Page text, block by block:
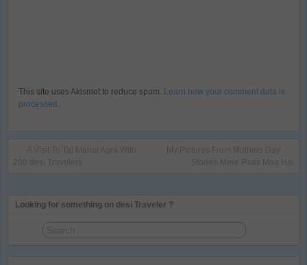
This site uses Akismet to reduce spam. Learn how your comment data is
processed .
Looking for something on desi Traveler ?